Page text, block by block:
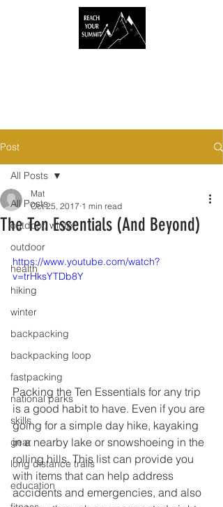
Post
All Posts
outdoor, winter
outdoor
health
hiking
winter
backpacking
backpacking loop
fastpacking
national parks
skills
gear
long distance trails
education
All Posts
The Ten Essentials (And Beyond)
Mat
Oct 25, 2017 1 min read
https://www.youtube.com/watch?
v=trHksYTDb8Y
Packing the Ten Essentials for any trip
is a good habit to have. Even if you are
going for a simple day hike, kayaking
in a nearby lake or snowshoeing in the
rolling hills. This list can provide you
with items that can help address
accidents and emergencies, and also